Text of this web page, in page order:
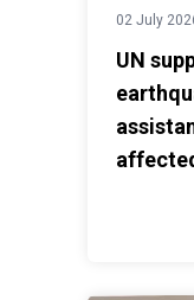
02 July
UN